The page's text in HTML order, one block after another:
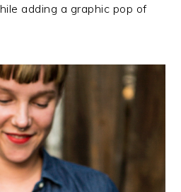
adding a graphic pop of